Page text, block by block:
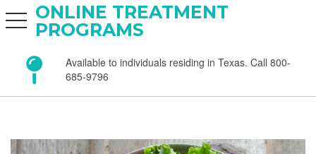
ONLINE TREATMENT
PROGRAMS
toggle navigation
Available to individuals residing in Texas. Call 800-
685-9796